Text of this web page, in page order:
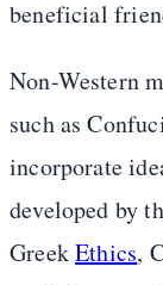
beneficial
Non-Western
such as
incorporate
developed by
GreekEthics,